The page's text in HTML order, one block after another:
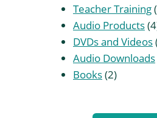
Teacher Training
Audio Products 4
DVDs and Videos
Audio Downloads
Books 22